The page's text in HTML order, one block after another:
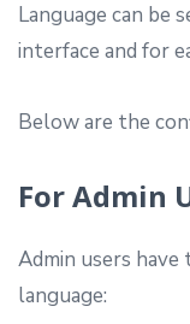
Language can be
interface and for
Below are the
For Admin
Admin users
language: